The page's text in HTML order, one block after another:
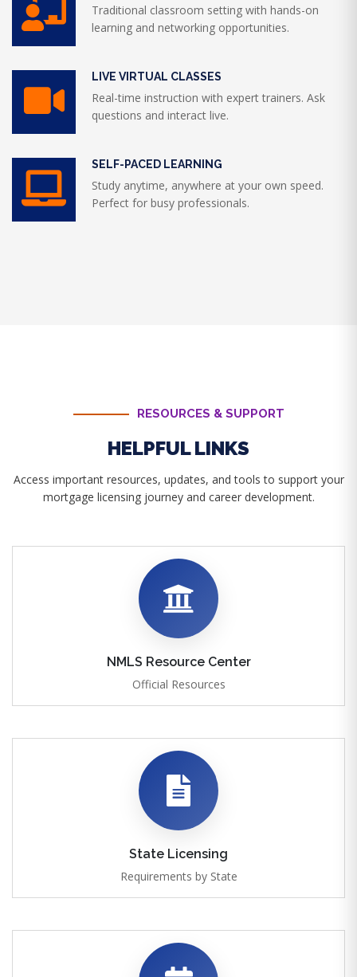
Traditional classroom setting with hands-on
learning and networking opportunities.
LIVE VIRTUAL CLASSES
Real-time instruction with expert trainers. Ask
questions and interact live.
SELF-PACED LEARNING
Study anytime, anywhere at your own speed.
Perfect for busy professionals.
RESOURCES & SUPPORT
HELPFUL LINKS
Access important resources, updates, and tools to support your
mortgage licensing journey and career development.
NMLS Resource Center
Official Resources
State Licensing
Requirements by State